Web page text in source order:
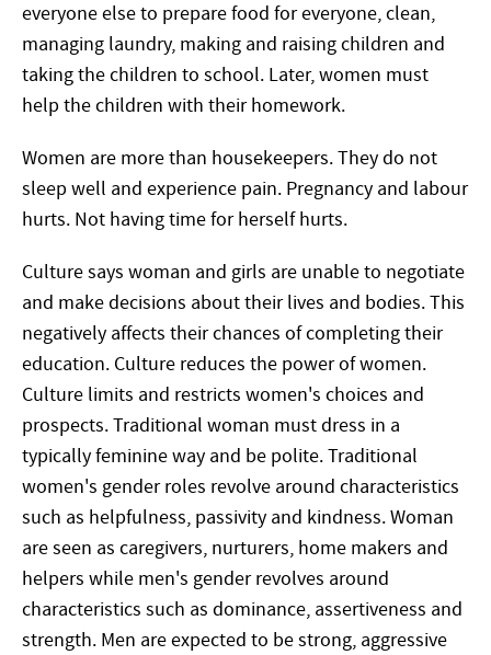
everyone else to prepare food for everyone, clean,
managing laundry, making and raising children and
taking the children to school. Later, women must
help the children with their homework.
Women are more than housekeepers. They do not
sleep well and experience pain. Pregnancy and labour
hurts. Not having time for herself hurts.
Culture says woman and girls are unable to negotiate
and make decisions about their lives and bodies. This
negatively affects their chances of completing their
education. Culture reduces the power of women.
Culture limits and restricts women's choices and
prospects. Traditional woman must dress in a
typically feminine way and be polite. Traditional
women's gender roles revolve around characteristics
such as helpfulness, passivity and kindness. Woman
are seen as caregivers, nurturers, home makers and
helpers while men's gender revolves around
characteristics such as dominance, assertiveness and
strength. Men are expected to be strong, aggressive